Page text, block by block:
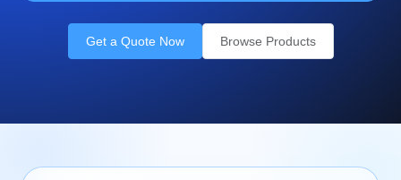
Get a Quote Now Browse Products